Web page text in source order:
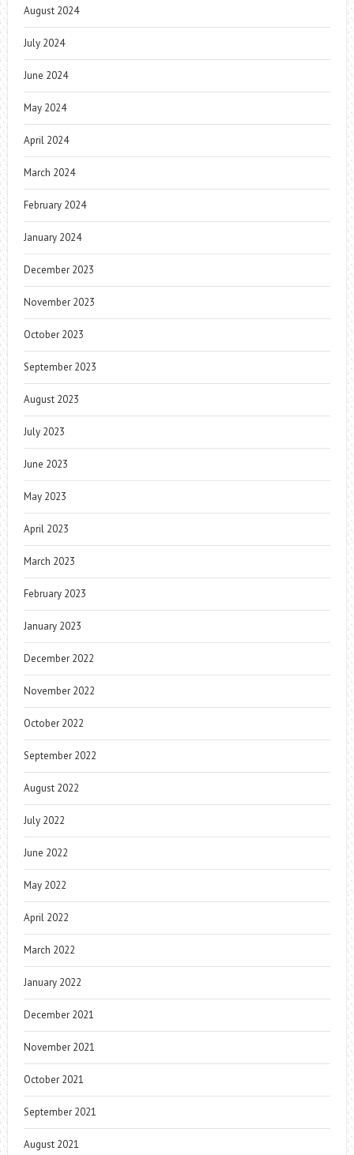
August 2024
July 2024
June 2024
May 2024
April 2024
March 2024
February 2024
January 2024
December 2023
November 2023
October 2023
September 2023
August 2023
July 2023
June 2023
May 2023
April 2023
March 2023
February 2023
January 2023
December 2022
November 2022
October 2022
September 2022
August 2022
July 2022
June 2022
May 2022
April 2022
March 2022
January 2022
December 2021
November 2021
October 2021
September 2021
August 2021